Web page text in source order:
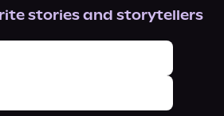
stories and storytellers